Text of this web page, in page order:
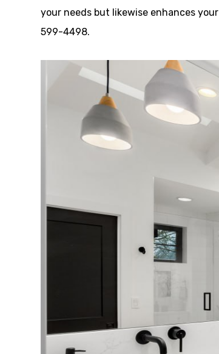
your needs but likewise enhances
599-4498.